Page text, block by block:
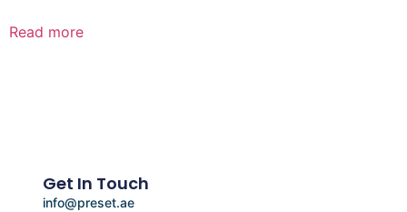
Read more
Get In Touch
info@preset.ae